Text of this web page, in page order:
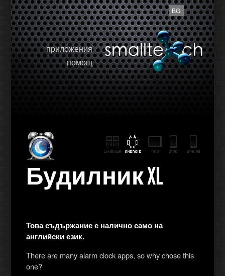
BG
приложения
помощ
Будилник XL
Това съдържание е налично само на
английски език.
There are many alarm clock apps, so why chose this
one?